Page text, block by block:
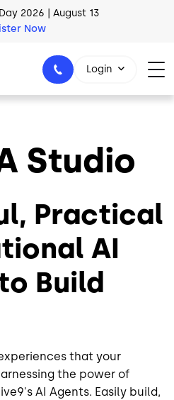
Center Readiness
Now
1-800-553-8159
Login
Studio
Practical
AI
Build
that your
the power of
AI Agents. Easily build,